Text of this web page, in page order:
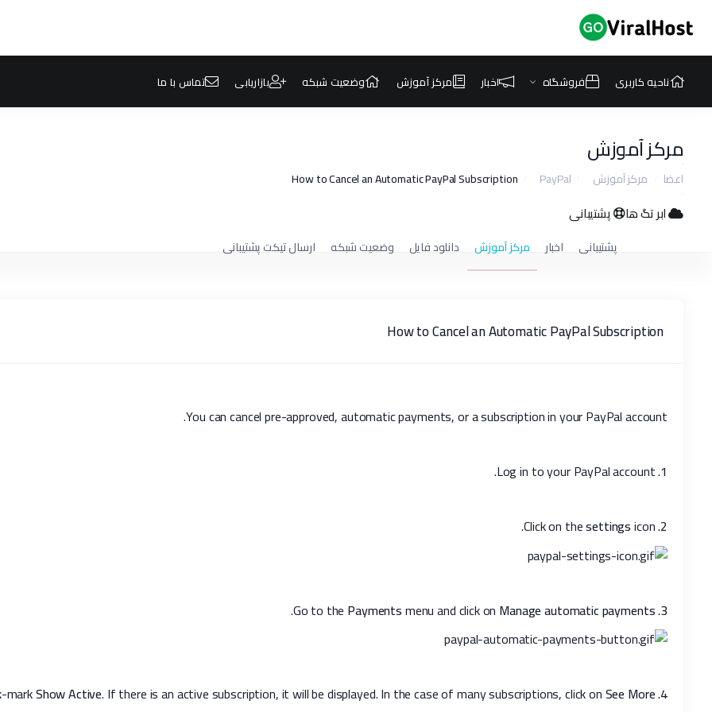
ناحیه کاربری فروشگاه اخبار مرکز آموزش وضعیت شبکه بازاریابی تماس با ما
مرکز آموزش
اعضا مرکز آموزش PayPal
How to Cancel an Automatic PayPal Subscription
ابر تگ ها پشتیبانی
پشتیبانی اخبار مرکز آموزش دانلود فایل وضعیت شبکه ارسال تیکت پشتیبانی
How to Cancel an Automatic PayPal Subscription
You can cancel pre-approved, automatic payments, or a subscription in your PayPal account.
1.
Log in to your PayPal account.
2.
Click on the
settingsicon.
3.
Go to the
Paymentsmenu and click on Manage automatic payments
.
4.
Tick-mark
Show Active. If there is an active subscription, it will be displayed. In the case of many subscriptions, click onSee More